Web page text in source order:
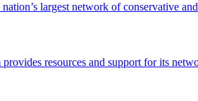
largest network of conservative
resources and support for its